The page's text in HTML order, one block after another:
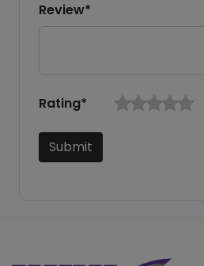
Review*
Rating*
Submit